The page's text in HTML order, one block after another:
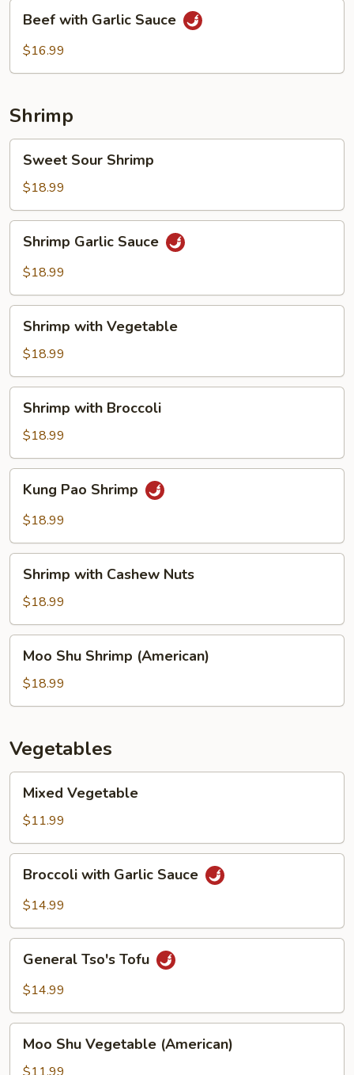
with
Garlic
Beef with Garlic Sauce
$16.99
Shrimp
Sour
Shrimp
Sweet Sour Shrimp
$18.99
Garlic
Sauce
Shrimp Garlic Sauce
$18.99
with
Vegetable
Shrimp with Vegetable
$18.99
with
Broccoli
Shrimp with Broccoli
$18.99
Pao
Shrimp
Kung Pao Shrimp
$18.99
with
Cashew
Nuts
Shrimp with Cashew Nuts
$18.99
Shu
Shrimp
(American)
Moo Shu Shrimp (American)
$18.99
Vegetables
Vegetable
Mixed Vegetable
$11.99
with
Garlic
Broccoli with Garlic Sauce
$14.99
Tso's
Tofu
General Tso's Tofu
$14.99
Shu
Vegetable
Moo Shu Vegetable (American)